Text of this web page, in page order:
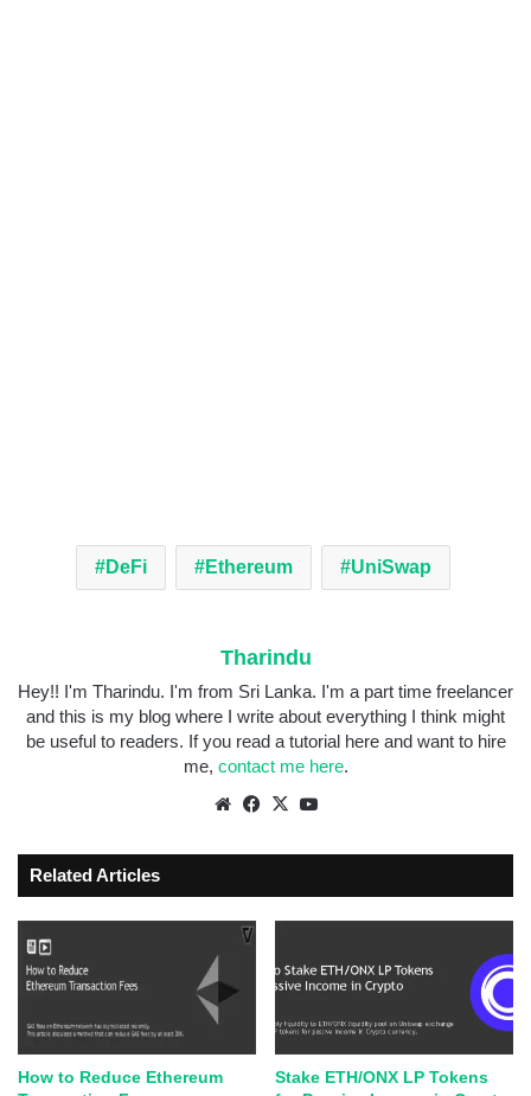
DeFi Ethereum UniSwap
Tharindu
Hey!! I'm Tharindu. I'm from Sri Lanka. I'm a part time freelancer
and this is my blog where I write about everything I think might
be useful to readers. If you read a tutorial here and want to hire
me, contact me here.
Related Articles
How to Reduce Ethereum
Stake ETH/ONX LP Tokens